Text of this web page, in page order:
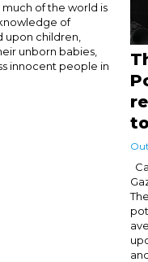
much of the world is
of
upon children,
unborn babies,
innocent people in